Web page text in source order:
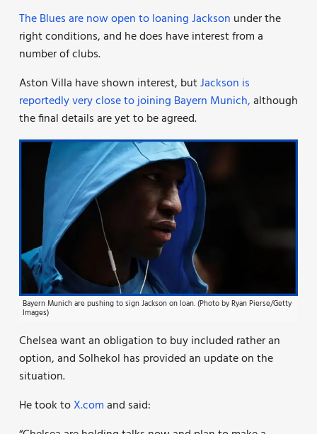
The Blues are now open to loaning Jackson under the
right conditions, and he does have interest from a
number of clubs.
Aston Villa have shown interest, butJackson is
reportedly very close to joining Bayern Munich,although
the final details are yet to be agreed.
Bayern Munich are pushing to sign Jackson on loan. (Photo by Ryan Pierse/Getty
Images)
Chelsea want an obligation to buy included rather an
option, and Solhekol has provided an update on the
situation.
He took toX.comand said: